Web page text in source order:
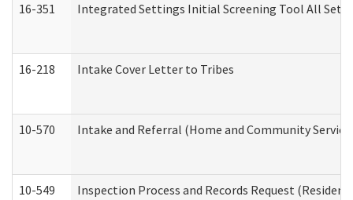
16-351 Integrated Settings Initial Screening Tool All
16-218 Intake Cover Letter to Tribes
10-570 Intake and Referral (Home and Community
10-549 Inspection Process and Records Request